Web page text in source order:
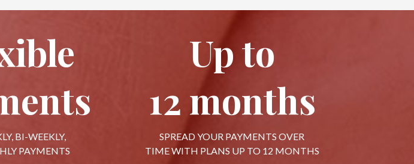
BI-WEEKLY,
PAYMENTS
Up to
12 months
SPREAD YOUR PAYMENTS OVER
TIME WITH PLANS UP TO 12 MONTHS